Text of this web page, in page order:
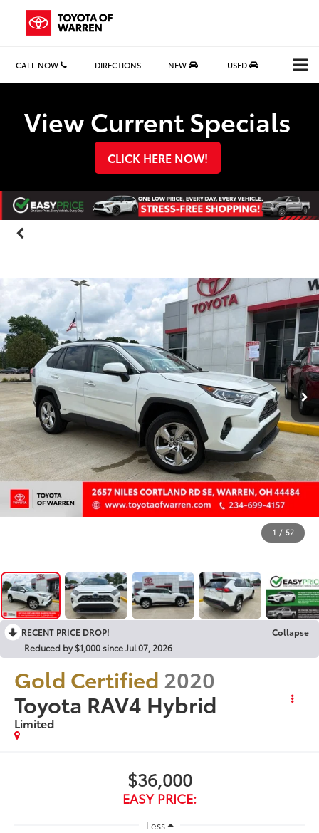
CALL NOW DIRECTIONS NEW USED
View Current Specials
CLICK HERE NOW!
1 / 52
RECENT PRICE DROP!
Collapse
Reduced by $1,000 since Jul 07, 2026
Gold Certified 2020
Toyota RAV4 Hybrid
Limited
$36,000
EASY PRICE:
Less